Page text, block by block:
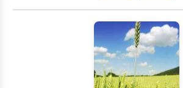
University in Speech-Language Pathology.
PROMPT trained (PROMPTs for
Muscular Phonetic Targets: a multi-
holistic approach to speech and oral
fluent in American Sign Language,
Orton Gillingham based reading